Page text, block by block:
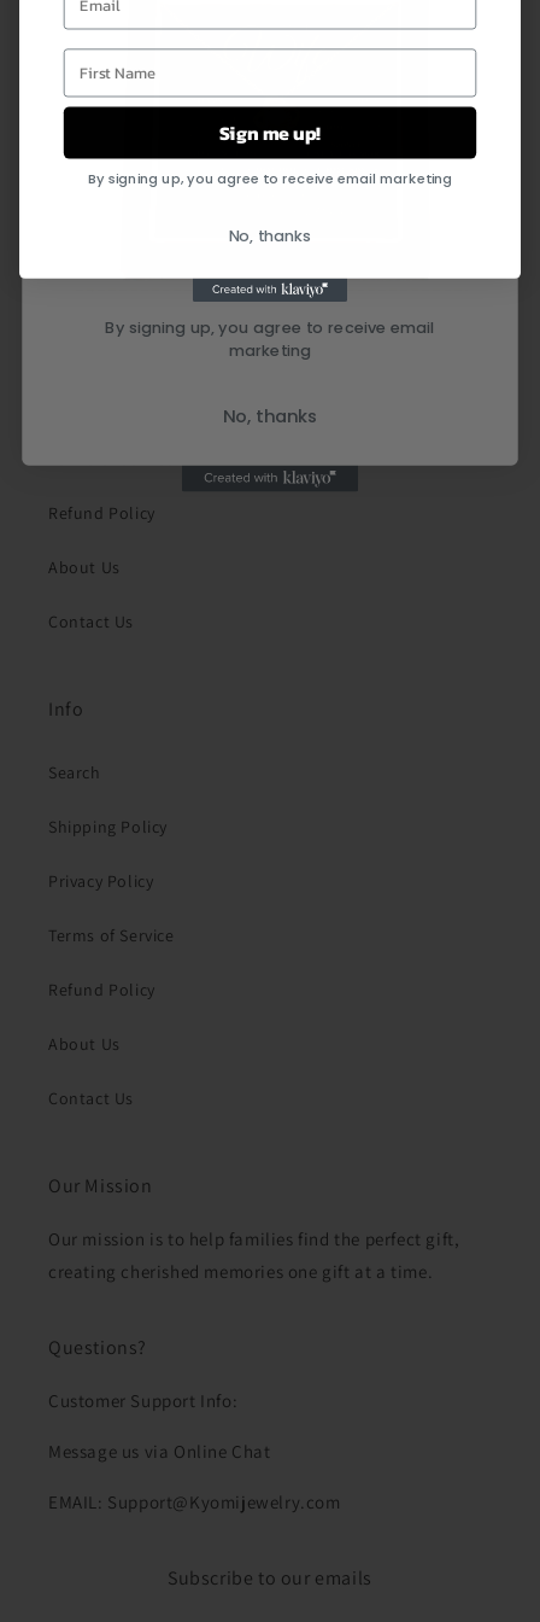
Refund Policy
About Us
Contact Us
Info
Search
Shipping Policy
Privacy Policy
Terms of Service
Refund Policy
About Us
Contact Us
Our Mission
Our mission is to help families find the perfect gift,
creating cherished memories one gift at a time.
Questions?
Customer Support Info:
Message us via Online Chat
EMAIL: Support@Kyomijewelry.com
Subscribe to our emails
By signing up, you agree to receive email
marketing
No, thanks
First Name
Sign me up!
By signing up, you agree to receive email marketing
No, thanks